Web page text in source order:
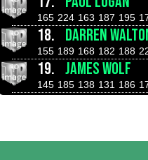
165 224 163 187 195
18. DARREN
155 189 168 182 188
19. JAMES WOLF
145 185 138 131 186